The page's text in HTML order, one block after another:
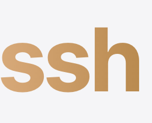
ssh